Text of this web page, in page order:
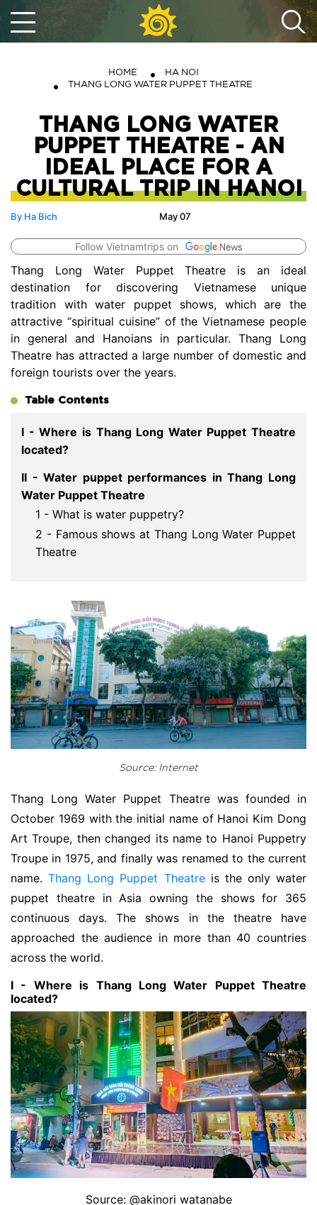
HOME
HA NOI
THANG LONG WATER PUPPET THEATRE
THANG LONG WATER
PUPPET THEATRE - AN
IDEAL PLACE FOR A
CULTURAL TRIP IN HANOI
May 07
By Ha Bich
Follow Vietnamtrips on
Thang Long Water Puppet Theatre is an ideal
destination for discovering Vietnamese unique
tradition with water puppet shows, which are the
attractive “spiritual cuisine” of the Vietnamese people
in general and Hanoians in particular. Thang Long
Theatre has attracted a large number of domestic and
foreign tourists over the years.
Table Contents
I - Where is Thang Long Water Puppet Theatre
located?
II - Water puppet performances in Thang Long
Water Puppet Theatre
1 - What is water puppetry?
2 - Famous shows at Thang Long Water Puppet
Theatre
Source: Internet
Thang Long Water Puppet Theatre was founded in
October 1969 with the initial name of Hanoi Kim Dong
Art Troupe, then changed its name to Hanoi Puppetry
Troupe in 1975, and finally was renamed to the current
name.Thang Long Puppet Theatreis the only water
puppet theatre in Asia owning the shows for 365
continuous days. The shows in the theatre have
approached the audience in more than 40 countries
across the world.
I - Where is Thang Long Water Puppet Theatre
located?
Source: @akinori watanabe